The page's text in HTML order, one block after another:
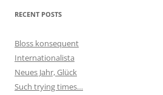
RECENT POSTS
Bloss konsequent
Internationalista
Neues Jahr, Glück
Such trying times…